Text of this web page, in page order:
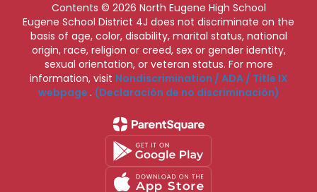
Contents © 2026 North Eugene High School
Eugene School District 4J does not discriminate on the
basis of age, color, disability, marital status, national
origin, race, religion or creed, sex or gender identity,
sexual orientation, or veteran status. For more
information, visit Nondiscrimination / ADA / Title IX
webpage . (Declaración de no discriminación)